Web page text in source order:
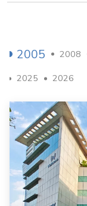
2005 2008
2025 2026